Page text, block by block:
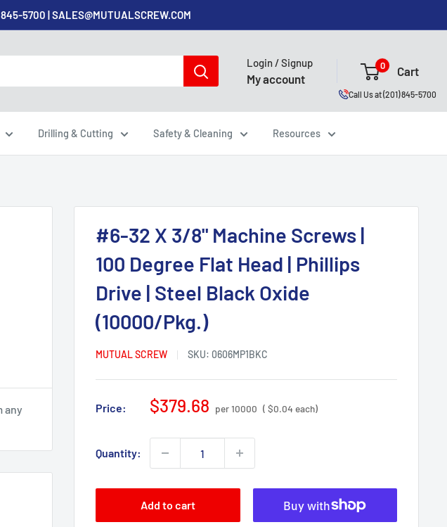
5700 | SALES@MUTUALSCREW.COM
Login / Signup
My account
0 Cart
Call Us at (201) 845-5700
Drilling & Cutting Safety & Cleaning Resources
any
#6-32 X 3/8" Machine Screws |
100 Degree Flat Head | Phillips
Drive | Steel Black Oxide
(10000/Pkg.)
MUTUAL SCREW SKU: 0606MP1BKC
Price:
Sale
$379.68 per 10000 ( $0.04 each)
Quantity:
Add to cart